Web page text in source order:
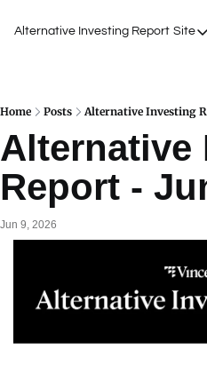
Alternative Investing Report Site
Site
Home Posts Alternative Investing
Alternative
Report -
Jun 9, 2026